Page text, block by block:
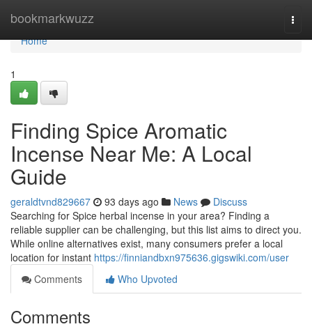
bookmarkwuzz
Home
Home
1
Finding Spice Aromatic
Incense Near Me: A Local
Guide
geraldtvnd829667 93 days ago News
Discuss
Searching for Spice herbal incense in your area? Finding a
reliable supplier can be challenging, but this list aims to direct you.
While online alternatives exist, many consumers prefer a local
location for instant https://finniandbxn975636.gigswiki.com/user
Comments
Who Upvoted
Comments